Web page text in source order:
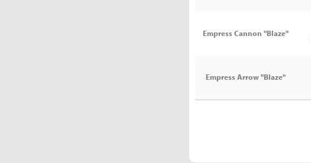
Empress Cannon "Blaze"
Empress Arrow "Blaze"